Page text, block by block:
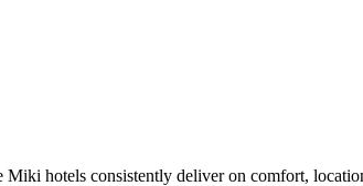
Miki hotels consistently deliver on comfort,